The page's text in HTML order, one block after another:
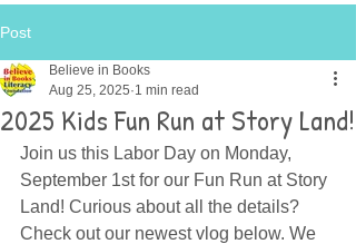
Post
2025 Kids Fun Run at Story Land!
Believe in Books
Aug 25, 2025 1 min read
Join us this Labor Day on Monday,
September 1st for our Fun Run at Story
Land! Curious about all the details?
Check out our newest vlog below. We